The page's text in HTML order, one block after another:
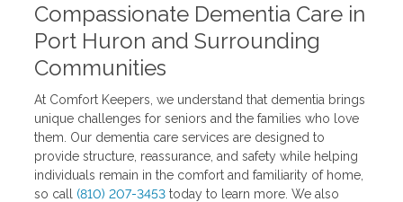
Compassionate Dementia Care in
Port Huron and Surrounding
Communities
At Comfort Keepers, we understand that dementia brings
unique challenges for seniors and the families who love
them. Our dementia care services are designed to
provide structure, reassurance, and safety while helping
individuals remain in the comfort and familiarity of home,
so call (810) 207-3453today to learn more. We also